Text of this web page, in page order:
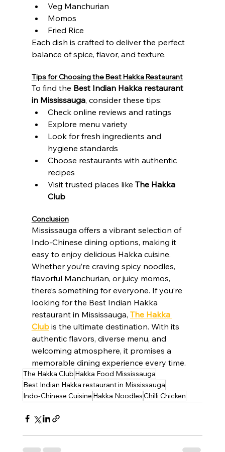
Veg Manchurian
Momos
Fried Rice
Each dish is crafted to deliver the perfect
balance of spice, flavor, and texture.
Tips for Choosing the Best Hakka Restaurant
To find the Best Indian Hakka restaurant
in Mississauga, consider these tips:
Check online reviews and ratings
Explore menu variety
Look for fresh ingredients and
hygiene standards
Choose restaurants with authentic
recipes
Visit trusted places like The Hakka
Club
Conclusion
Mississauga offers a vibrant selection of
Indo-Chinese dining options, making it
easy to enjoy delicious Hakka cuisine.
Whether you’re craving spicy noodles,
flavorful Manchurian, or juicy momos,
there’s something for everyone. If you’re
looking for the Best Indian Hakka
restaurant in Mississauga, The Hakka
Club is the ultimate destination. With its
authentic flavors, diverse menu, and
welcoming atmosphere, it promises a
memorable dining experience every time.
The Hakka Club Hakka Food Mississauga
Best Indian Hakka restaurant in Mississauga
Indo-Chinese Cuisine Hakka NoodlesChilli Chicken